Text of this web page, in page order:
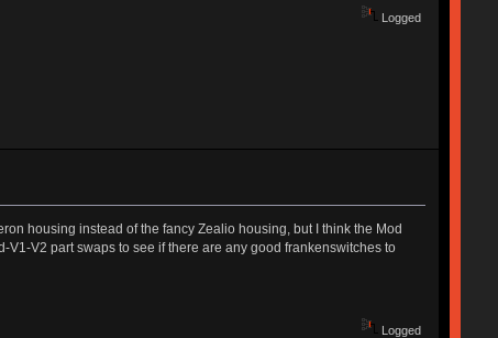
Logged
housing instead of the fancy Zealio housing, but I think the Mod
V2 part swaps to see if there are any good frankenswitches to
Logged